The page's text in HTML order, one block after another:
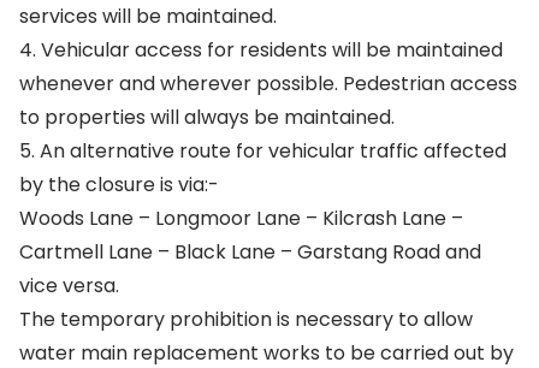
services will be maintained.
4. Vehicular access for residents will be maintained
whenever and wherever possible. Pedestrian access
to properties will always be maintained.
5. An alternative route for vehicular traffic affected
by the closure is via:-
Woods Lane – Longmoor Lane – Kilcrash Lane –
Cartmell Lane – Black Lane – Garstang Road and
vice versa.
The temporary prohibition is necessary to allow
water main replacement works to be carried out by